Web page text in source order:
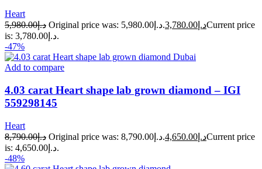
Heart
د.إ5,980.00 Original price was: د.إ5,980.00. د.إ 3,780.00
Current price
is: د.إ3,780.00.
-47%
Add to compare
4.03 carat Heart shape lab grown diamond – IGI
559298145
Heart
د.إ8,790.00 Original price was: د.إ8,790.00. د.إ 4,650.00
Current price
is: د.إ4,650.00.
-48%